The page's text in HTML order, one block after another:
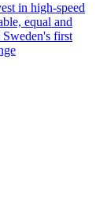
in high-speed
equal and
Sweden's first